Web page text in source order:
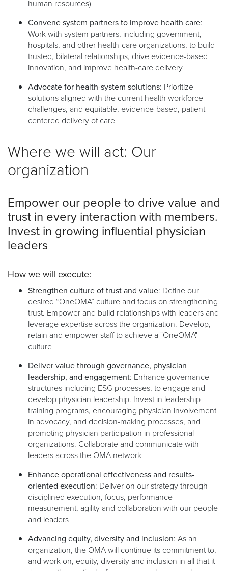
human resources)
Convene system partners to improve health care:
Work with system partners, including government,
hospitals, and other health-care organizations, to build
trusted, bilateral relationships, drive evidence-based
innovation, and improve health-care delivery
Advocate for health-system solutions: Prioritize
solutions aligned with the current health workforce
challenges, and equitable, evidence-based, patient-
centered delivery of care
Where we will act: Our
organization
Empower our people to drive value and
trust in every interaction with members.
Invest in growing influential physician
leaders
How we will execute:
Strengthen culture of trust and value: Define our
desired “OneOMA” culture and focus on strengthening
trust. Empower and build relationships with leaders and
leverage expertise across the organization. Develop,
retain and empower staff to achieve a "OneOMA"
culture
Deliver value through governance, physician
leadership, and engagement: Enhance governance
structures including ESG processes, to engage and
develop physician leadership. Invest in leadership
training programs, encouraging physician involvement
in advocacy, and decision-making processes, and
promoting physician participation in professional
organizations. Collaborate and communicate with
leaders across the OMA network
Enhance operational effectiveness and results-
oriented execution: Deliver on our strategy through
disciplined execution, focus, performance
measurement, agility and collaboration with our people
and leaders
Advancing equity, diversity and inclusion: As an
organization, the OMA will continue its commitment to,
and work on, equity, diversity and inclusion in all that it